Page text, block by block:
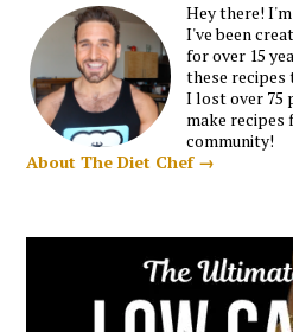
Hey there! I'm
I've been
for over 15
these
I lost over 75
make
community!
About The Diet Chef →